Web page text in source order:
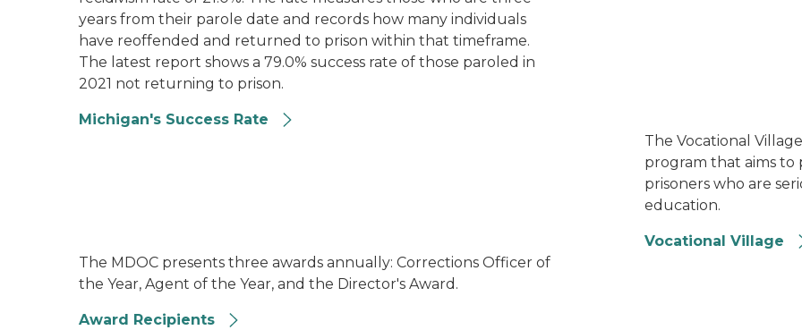
years from their parole date and records how many individuals
have reoffended and returned to prison within that timeframe.
The latest report shows a 79.0% success rate of those paroled in
2021 not returning to prison.
Michigan's Success Rate
The Vocational
program that aims to
prisoners who are
education.
Vocational Village
The MDOC presents three awards annually: Corrections Officer of
the Year, Agent of the Year, and the Director's Award.
Award Recipients